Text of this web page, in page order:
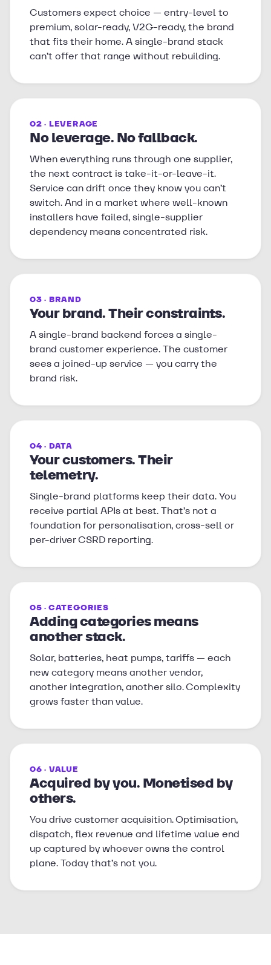
Customers expect choice — entry-level to
premium, solar-ready, V2G-ready, the brand
that fits their home. A single-brand stack
can’t offer that range without rebuilding.
02 · LEVERAGE
No leverage. No fallback.
When everything runs through one supplier,
the next contract is take-it-or-leave-it.
Service can drift once they know you can’t
switch. And in a market where well-known
installers have failed, single-supplier
dependency means concentrated risk.
03 · BRAND
Your brand. Their constraints.
A single-brand backend forces a single-
brand customer experience. The customer
sees a joined-up service — you carry the
brand risk.
04 · DATA
Your customers. Their
telemetry.
Single-brand platforms keep their data. You
receive partial APIs at best. That’s not a
foundation for personalisation, cross-sell or
per-driver CSRD reporting.
05 · CATEGORIES
Adding categories means
another stack.
Solar, batteries, heat pumps, tariffs — each
new category means another vendor,
another integration, another silo. Complexity
grows faster than value.
06 · VALUE
Acquired by you. Monetised by
others.
You drive customer acquisition. Optimisation,
dispatch, flex revenue and lifetime value end
up captured by whoever owns the control
plane. Today that’s not you.